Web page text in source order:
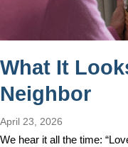
What It
Neighbor
April 23, 2026
We hear it all the time: